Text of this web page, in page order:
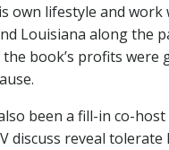
own lifestyle and work
Louisiana along the
book’s profits were
been a fill-in co-
discuss reveal tolerate